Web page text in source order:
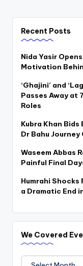
Recent Posts
Nida Yasir
Motivation
‘Ghajini’ and
Passes Away at
Roles
Kubra Khan
Dr Bahu Journey
Waseem Abbas
Painful Final
Humrahi Shocks
a Dramatic End
We Covered
We